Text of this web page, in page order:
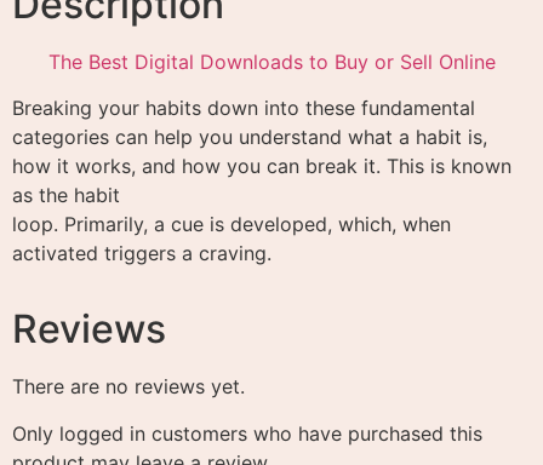
The Best Digital Downloads to Buy or Sell Online
Breaking your habits down into these fundamental
categories can help you understand what a habit is,
how it works, and how you can break it. This is known
as the habit
loop. Primarily, a cue is developed, which, when
activated triggers a craving.
Reviews
There are no reviews yet.
Only logged in customers who have purchased this